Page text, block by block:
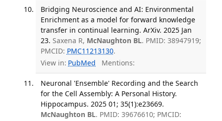
Bridging Neuroscience and AI: Environmental
Enrichment as a model for forward knowledge
transfer in continual learning. ArXiv. 2025 Jan
23. Saxena R, McNaughton BL. PMID: 38947919;
PMCID: PMC11213130.
View in: PubMed Mentions:
Neuronal 'Ensemble' Recording and the Search
for the Cell Assembly: A Personal History.
Hippocampus. 2025 01; 35(1):e23669.
McNaughton BL. PMID: 39676610; PMCID: